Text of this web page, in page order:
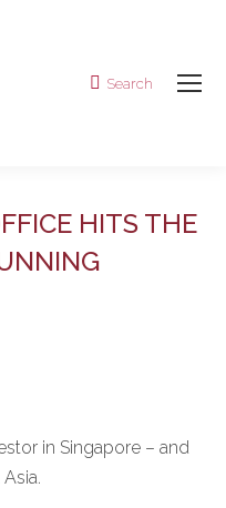
Search:
Search
HITS THE
in Singapore – and